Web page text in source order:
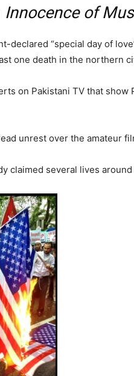
Innocence of
declared “special day of
one death in the northern
on Pakistani TV that show
unrest over the amateur
claimed several lives